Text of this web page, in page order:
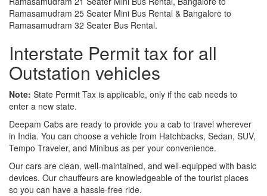
Ramasamudram 25 Seater Mini Bus Rental & Bangalore to
Ramasamudram 32 Seater Bus Rental.
Interstate Permit tax for all
Outstation vehicles
Note: State Permit Tax is applicable, only if the cab needs to
enter a new state.
Deepam Cabs are ready to provide you a cab to travel wherever
in India. You can choose a vehicle from Hatchbacks, Sedan, SUV,
Tempo Traveler, and Minibus as per your convenience.
Our cars are clean, well-maintained, and well-equipped with basic
devices. Our chauffeurs are knowledgeable of the tourist places
so you can have a hassle-free ride.